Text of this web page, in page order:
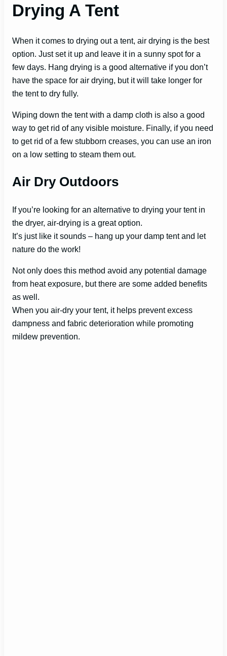
Drying A Tent
When it comes to drying out a tent, air drying is the best
option. Just set it up and leave it in a sunny spot for a
few days. Hang drying is a good alternative if you don’t
have the space for air drying, but it will take longer for
the tent to dry fully.
Wiping down the tent with a damp cloth is also a good
way to get rid of any visible moisture. Finally, if you need
to get rid of a few stubborn creases, you can use an iron
on a low setting to steam them out.
Air Dry Outdoors
If you’re looking for an alternative to drying your tent in
the dryer, air-drying is a great option.
It’s just like it sounds – hang up your damp tent and let
nature do the work!
Not only does this method avoid any potential damage
from heat exposure, but there are some added benefits
as well.
When you air-dry your tent, it helps prevent excess
dampness and fabric deterioration while promoting
mildew prevention.